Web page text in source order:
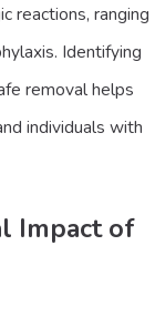
reactions, ranging
Identifying
removal helps
individuals with
Impact of